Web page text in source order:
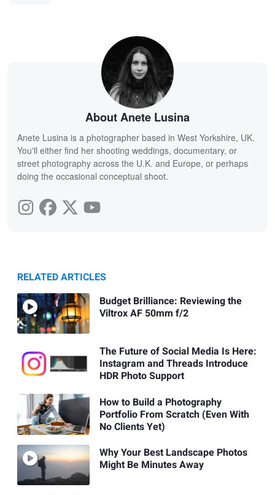
About Anete Lusina
Anete Lusina is a photographer based in West Yorkshire, UK.
You'll either find her shooting weddings, documentary, or
street photography across the U.K. and Europe, or perhaps
doing the occasional conceptual shoot.
RELATED ARTICLES
Budget Brilliance: Reviewing the
Viltrox AF 50mm f/2
The Future of Social Media Is Here:
Instagram and Threads Introduce
HDR Photo Support
How to Build a Photography
Portfolio From Scratch (Even With
No Clients Yet)
Why Your Best Landscape Photos
Might Be Minutes Away